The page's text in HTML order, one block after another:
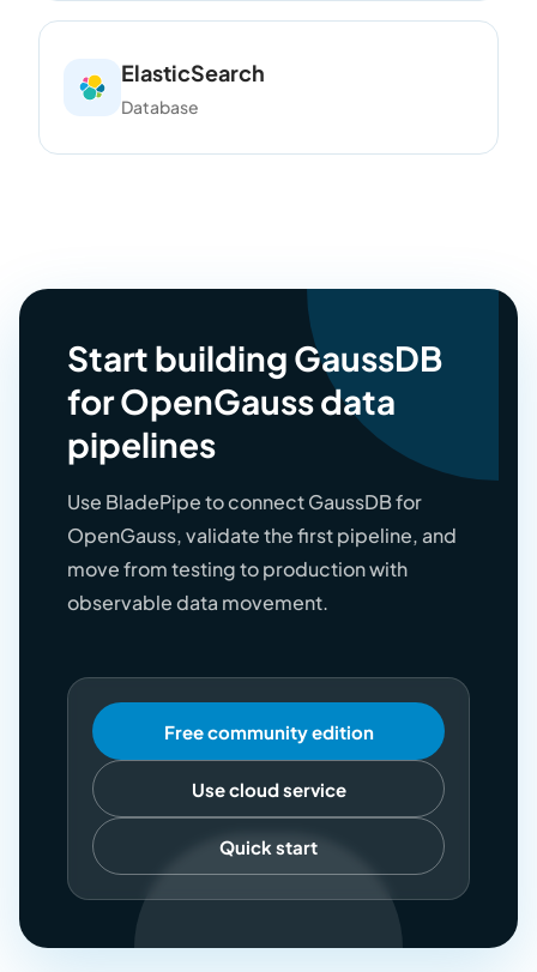
ElasticSearch
Database
Start building GaussDB
for OpenGauss data
pipelines
Use BladePipe to connect GaussDB for
OpenGauss, validate the first pipeline, and
move from testing to production with
observable data movement.
Free community edition
Use cloud service
Quick start